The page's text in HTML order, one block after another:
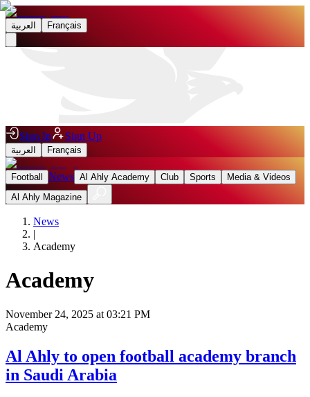
العربية Français
Sign In Sign Up
العربية Français
Football News Al Ahly Academy Club Sports
Media & Videos
Al Ahly Magazine
News
|
Academy
Academy
November 24, 2025 at 03:21 PM
Academy
Al Ahly to open football academy branch
in Saudi Arabia